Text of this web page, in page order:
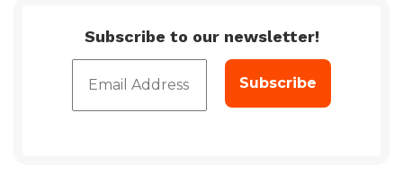
Subscribe to our newsletter!